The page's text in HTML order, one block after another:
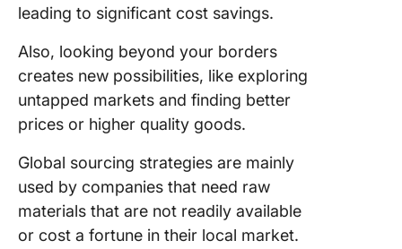
leading to significant cost savings.
Also, looking beyond your borders
creates new possibilities, like exploring
untapped markets and finding better
prices or higher quality goods.
Global sourcing strategies are mainly
used by companies that need raw
materials that are not readily available
or cost a fortune in their local market.